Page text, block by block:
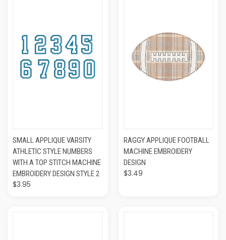
SMALL APPLIQUE VARSITY
ATHLETIC STYLE NUMBERS
WITH A TOP STITCH MACHINE
EMBROIDERY DESIGN STYLE 2
$3.95
RAGGY APPLIQUE FOOTBALL
MACHINE EMBROIDERY
DESIGN
$3.49